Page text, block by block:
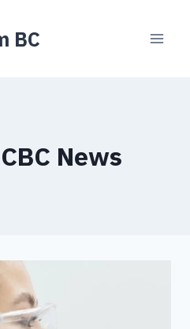
BC
News